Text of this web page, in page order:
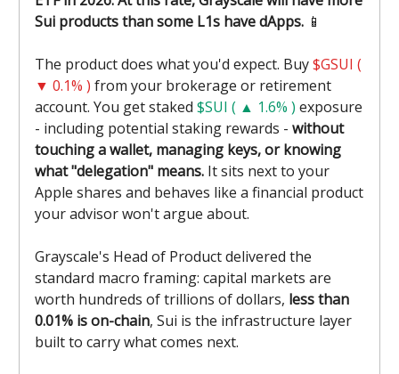
Sui products than some L1s have dApps. 📱
The product does what you'd expect. Buy$GSUI (
▼ 0.1% ) from your brokerage or retirement
account. You get staked $SUI ( ▲ 1.6% ) exposure
- including potential staking rewards - without
touching a wallet, managing keys, or knowing
what "delegation" means. It sits next to your
Apple shares and behaves like a financial product
your advisor won't argue about.
Grayscale's Head of Product delivered the
standard macro framing: capital markets are
worth hundreds of trillions of dollars, less than
0.01% is on-chain, Sui is the infrastructure layer
built to carry what comes next.